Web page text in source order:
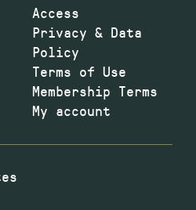
Access
Privacy & Data
Policy
Terms of Use
Membership Terms
My account